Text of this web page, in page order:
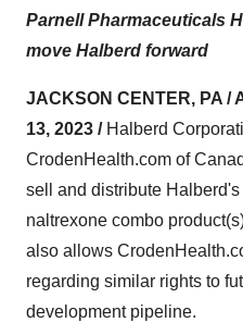
Parnell Pharmaceuticals
move Halberd forward
JACKSON CENTER, PA /
13, 2023 /Halberd
CrodenHealth.com of
sell and distribute
naltrexone combo
also allows
regarding similar rights to
development pipeline.